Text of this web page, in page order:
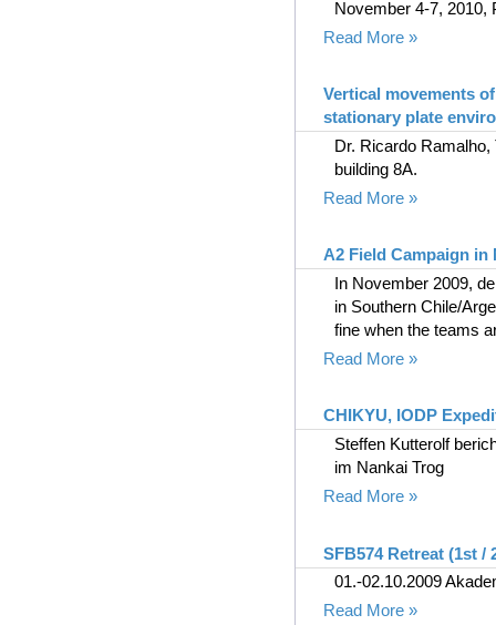
November 4-7, 2010,
Read More »
Vertical movements
stationary plate
Dr. Ricardo
building 8A.
Read More »
A2 Field Campaign in
In November 2009,
in Southern Chile/
fine when the teams
Read More »
CHIKYU, IODP
Steffen Kutterolf
im Nankai Trog
Read More »
SFB574 Retreat (1st /
01.-02.10.2009
Read More »